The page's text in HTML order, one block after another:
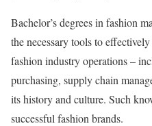
Bachelor’s degrees in fashion
the necessary tools to
fashion industry operations –
purchasing, supply chain
its history and culture. Such
successful fashion brands.